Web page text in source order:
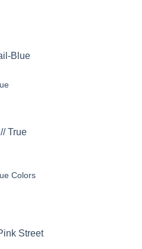
Colors